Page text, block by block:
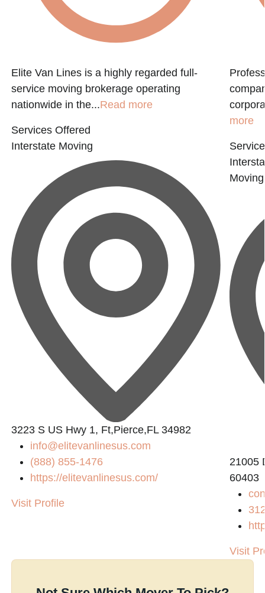
Elite Van Lines is a highly regarded full-
service moving brokerage operating
nationwide in the...Read more
Services Offered
Interstate Moving
3223 S US Hwy 1, Ft,Pierce,FL 34982
info@elitevanlinesus.com
(888) 855-1476
https://elitevanlinesus.com/
Visit Profile
more
Moving
21005
60403
Visit